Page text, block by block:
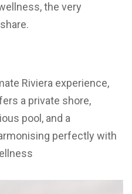
the very
Riviera experience,
a private shore,
pool, and a
perfectly with